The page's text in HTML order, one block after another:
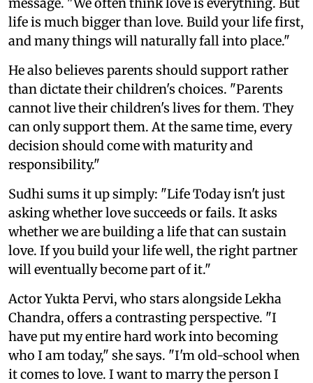
life is much bigger than love. Build your life first,
and many things will naturally fall into place."
He also believes parents should support rather
than dictate their children's choices. "Parents
cannot live their children's lives for them. They
can only support them. At the same time, every
decision should come with maturity and
responsibility."
Sudhi sums it up simply: "Life Today isn't just
asking whether love succeeds or fails. It asks
whether we are building a life that can sustain
love. If you build your life well, the right partner
will eventually become part of it."
Actor Yukta Pervi, who stars alongside Lekha
Chandra, offers a contrasting perspective. "I
have put my entire hard work into becoming
who I am today," she says. "I'm old-school when
it comes to love. I want to marry the person I